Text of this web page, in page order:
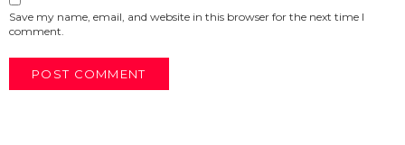
Save my name, email, and website in this browser for the next time I
comment.